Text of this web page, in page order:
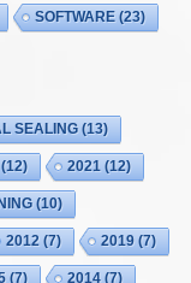
SOFTWARE (23)
SEALING (13)
(12) 2021 (12)
(10)
2012 (7) 2019 (7)
(7) 2014 (7)